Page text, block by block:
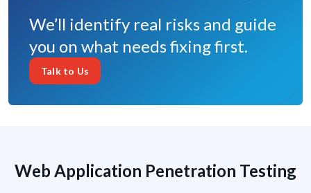
We’ll identify real risks and guide
you on what needs fixing first.
Talk to Us
Web Application Penetration Testing